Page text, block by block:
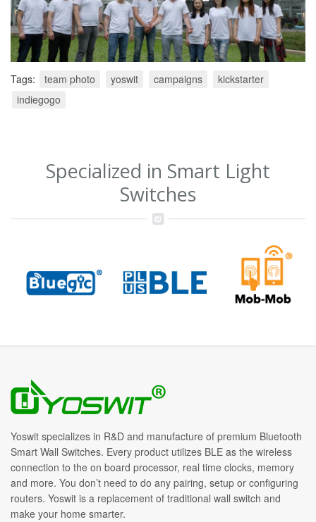
Tags: team photo yoswit campaigns
kickstarter
indiegogo
Specialized in Smart Light
Switches
Yoswit specializes in R&D and manufacture of premium Bluetooth
Smart Wall Switches. Every product utilizes BLE as the wireless
connection to the on board processor, real time clocks, memory
and more. You don’t need to do any pairing, setup or configuring
routers. Yoswit is a replacement of traditional wall switch and
make your home smarter.